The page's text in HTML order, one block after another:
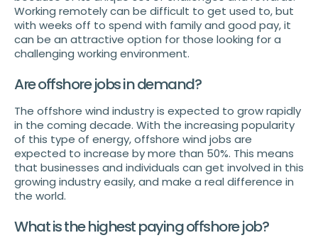
Working remotely can be difficult to get used to, but
with weeks off to spend with family and good pay, it
can be an attractive option for those looking for a
challenging working environment.
Are offshore jobs in demand?
The offshore wind industry is expected to grow rapidly
in the coming decade. With the increasing popularity
of this type of energy, offshore wind jobs are
expected to increase by more than 50%. This means
that businesses and individuals can get involved in this
growing industry easily, and make a real difference in
the world.
What is the highest paying offshore job?